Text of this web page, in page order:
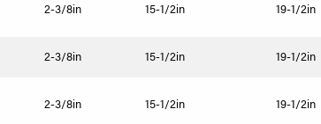
2-3/8in 15-1/2in 19-1/2in
2-3/8in 15-1/2in 19-1/2in
2-3/8in 15-1/2in 19-1/2in